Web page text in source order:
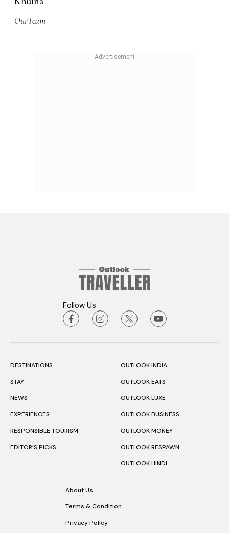
OurTeam
Follow Us
DESTINATIONS
STAY
NEWS
EXPERIENCES
RESPONSIBLE TOURISM
EDITOR’S PICKS
OUTLOOK INDIA
OUTLOOK EATS
OUTLOOK LUXE
OUTLOOK BUSINESS
OUTLOOK MONEY
OUTLOOK RESPAWN
OUTLOOK HINDI
About Us
Terms & Condition
Privacy Policy